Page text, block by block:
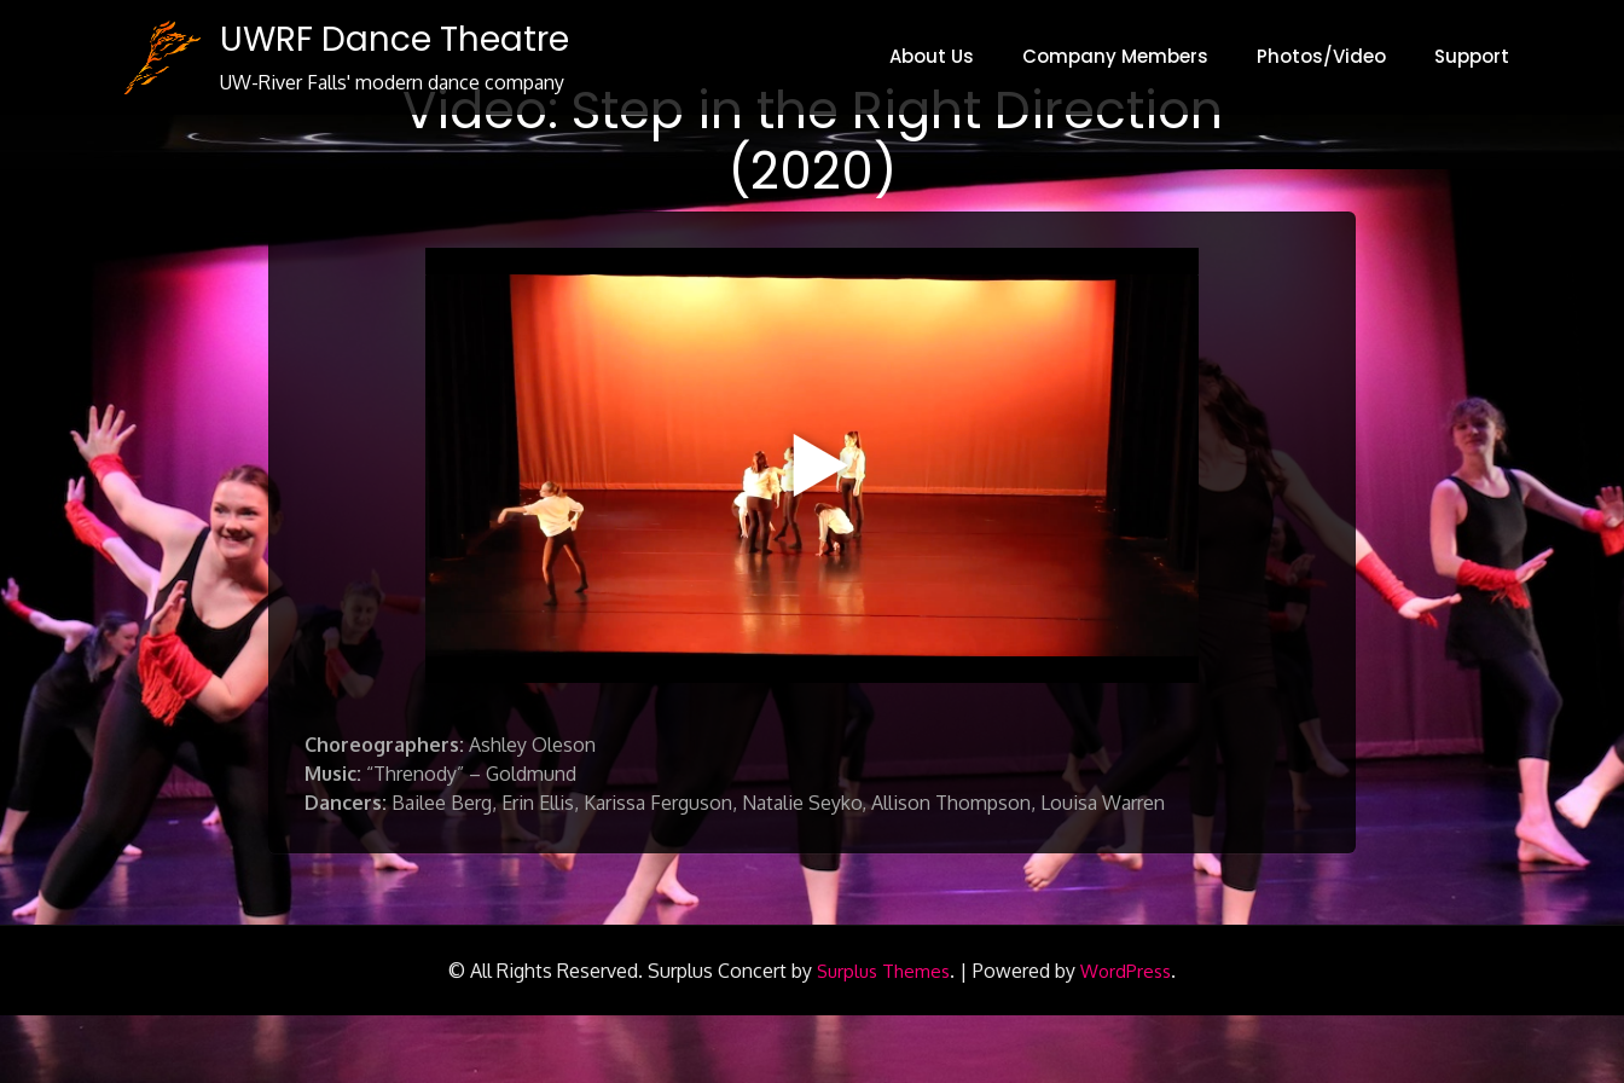
UWRF Dance Theatre
UW-River Falls' modern dance company
About Us Company Members Photos/Video Support
Video: Step in the Right Direction
(2020)
Choreographers:Ashley Oleson
Music: “Threnody” – Goldmund
Dancers:Bailee Berg, Erin Ellis, Karissa Ferguson, Natalie Seyko, Allison Thompson, Louisa Warren
© All Rights Reserved. Surplus Concert by Surplus Themes. | Powered by WordPress.